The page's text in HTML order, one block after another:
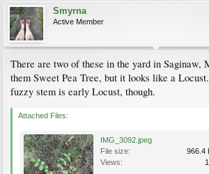
Smyrna
Active Member
There are two of these in the yard in
them Sweet Pea Tree, but it looks like a
fuzzy stem is early Locust, though.
Attached Files:
IMG_3092.jpeg
File size:
966.4
Views: